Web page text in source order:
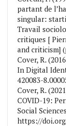
partant de
singular:
Travail
critiques [
and criticism]
Cover, R.
In Digital
420083-
Cover, R.
COVID-19:
Social
https://